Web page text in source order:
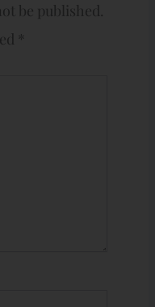
be published.
*